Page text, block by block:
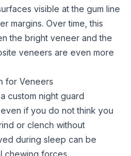
visible at the gum line
margins. Over time, this
the bright veneer and the
veneers are even more
for Veneers
custom night guard
if you do not think you
or clench without
during sleep can be
chewing forces.